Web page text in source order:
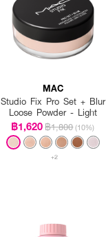
MAC
Studio Fix Pro Set + Blur
Loose Powder - Light
฿1,620฿1,800 (10%)
+2